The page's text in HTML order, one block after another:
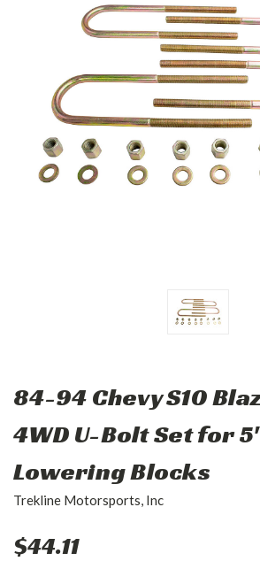
84-94 Chevy S10
4WD U-Bolt Set for
Lowering Blocks
Trekline Motorsports, Inc
$44.11